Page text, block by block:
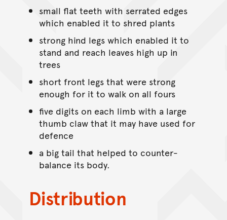
small flat teeth with serrated edges
which enabled it to shred plants
strong hind legs which enabled it to
stand and reach leaves high up in
trees
short front legs that were strong
enough for it to walk on all fours
five digits on each limb with a large
thumb claw that it may have used for
defence
a big tail that helped to counter-
balance its body.
Distribution